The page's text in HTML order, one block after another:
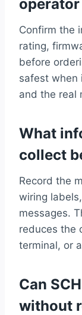
Confirm the
rating,
before
safest when
and the real
What
collect
Record the
wiring
messages.
reduces the
terminal, or
Can
without